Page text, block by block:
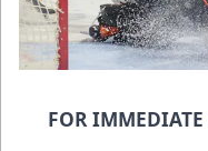
FOR IMMEDIATE